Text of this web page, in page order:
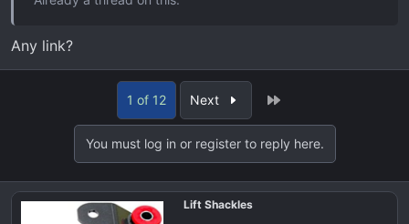
Any link?
1 of 12 Next
You must log in or register to reply here.
Lift Shackles